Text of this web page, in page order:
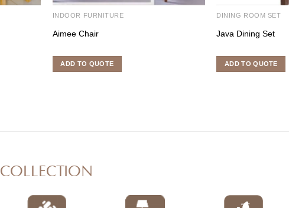
INDOOR FURNITURE
Aimee Chair
ADD TO QUOTE
DINING ROOM SET
Java Dining Set
ADD TO QUOTE
COLLECTION